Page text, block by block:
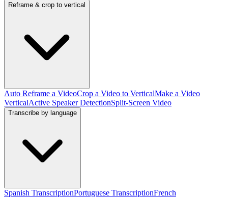
Reframe & crop to vertical
Auto Reframe a VideoCrop a Video to VerticalMake a Video
VerticalActive Speaker DetectionSplit-Screen Video
Transcribe by language
Spanish TranscriptionPortuguese TranscriptionFrench